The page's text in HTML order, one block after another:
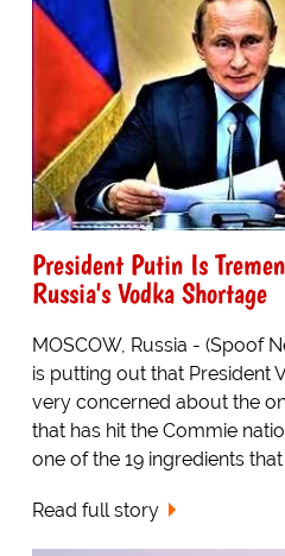
President Putin Is
Russia's Vodka Shortage
MOSCOW, Russia - (Spoof
is putting out that President
very concerned about the
that has hit the Commie
one of the 19 ingredients
Read full story